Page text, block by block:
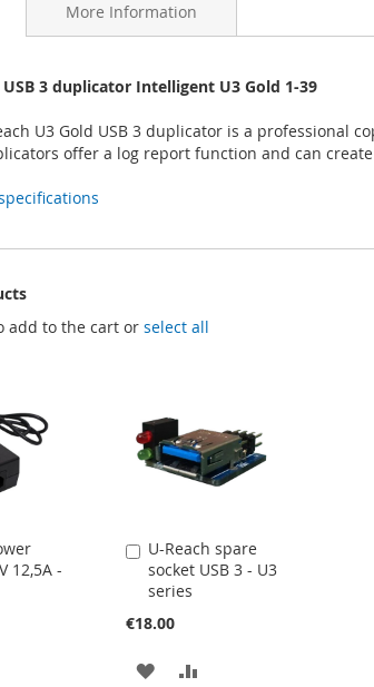
USB 3 duplicator Intelligent U3 Gold 1-39
U3 Gold USB 3 duplicator is a professional
offer a log report function and can create
More Information
add to the cart or select all
12,5A -
U-Reach spare
socket USB 3 - U3
series
€18.00
Add
to
Cart
ADD